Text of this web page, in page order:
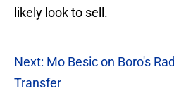
likely look to sell.
Next: Mo Besic on Boro's
Transfer